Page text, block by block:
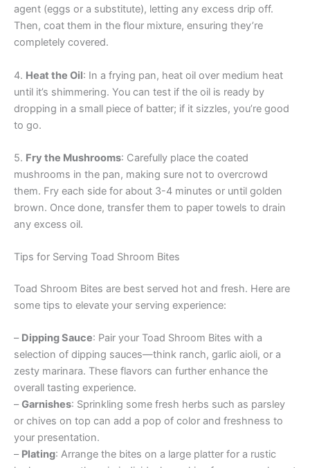
agent (eggs or a substitute), letting any excess drip off.
Then, coat them in the flour mixture, ensuring they’re
completely covered.
4. Heat the Oil: In a frying pan, heat oil over medium heat
until it’s shimmering. You can test if the oil is ready by
dropping in a small piece of batter; if it sizzles, you’re good
to go.
5. Fry the Mushrooms: Carefully place the coated
mushrooms in the pan, making sure not to overcrowd
them. Fry each side for about 3-4 minutes or until golden
brown. Once done, transfer them to paper towels to drain
any excess oil.
Tips for Serving Toad Shroom Bites
Toad Shroom Bites are best served hot and fresh. Here are
some tips to elevate your serving experience:
– Dipping Sauce: Pair your Toad Shroom Bites with a
selection of dipping sauces—think ranch, garlic aioli, or a
zesty marinara. These flavors can further enhance the
overall tasting experience.
–Garnishes: Sprinkling some fresh herbs such as parsley
or chives on top can add a pop of color and freshness to
your presentation.
– Plating: Arrange the bites on a large platter for a rustic